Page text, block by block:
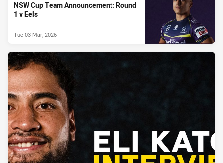
NSW Cup Team Announcement: Round
1 v Eels
Tue 03 Mar, 2026